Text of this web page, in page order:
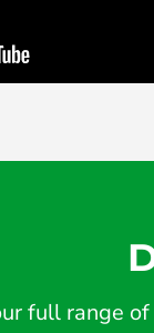
full range